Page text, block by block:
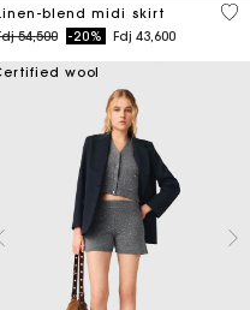
of 5 Customer Rating
blend midi skirt
reduced from
54,500to-20% Fdj 43,600
5
wool